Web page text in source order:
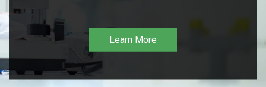
Learn More